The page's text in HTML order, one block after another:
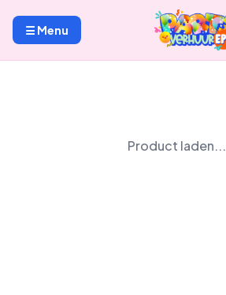
☰ Menu
Product laden...